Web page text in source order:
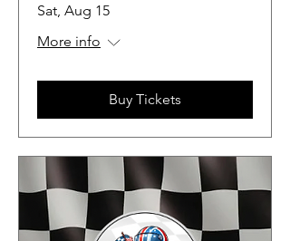
Sat, Aug 15
More info
Buy Tickets